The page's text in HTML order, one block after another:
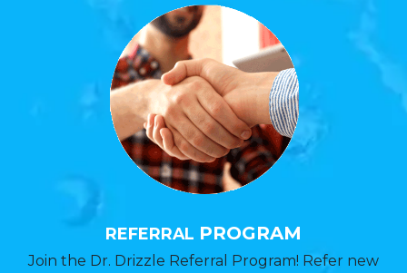
REFERRAL PROGRAM
Join the Dr. Drizzle Referral Program! Refer new